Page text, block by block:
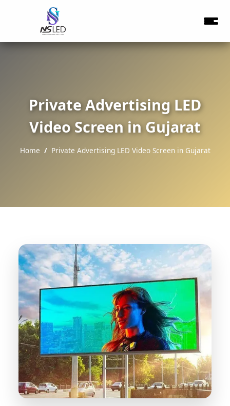
Private Advertising LED
Video Screen in Gujarat
Home Private Advertising LED Video Screen in Gujarat